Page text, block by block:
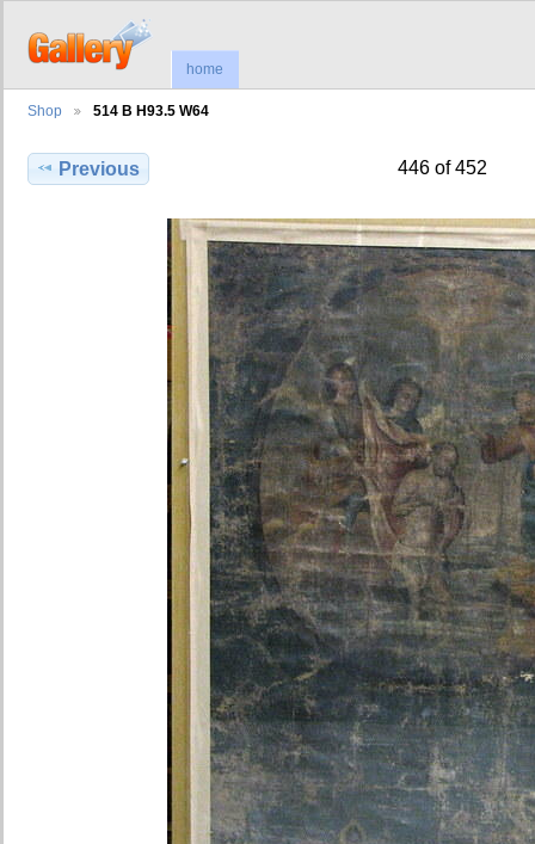
home
Shop 514 B H93.5 W64
Previous 446 of 452